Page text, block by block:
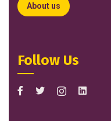
About us
Follow Us